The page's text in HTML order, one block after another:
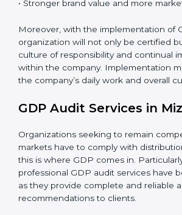
the knowledge to properly carry GDP
•Monitoring and Evaluation: Ongoing
achieve the objectives and Mizoramls
• A clear and strong distribution system.
• Better handling and safe storage of
• Regular checks and improvements in
• Stronger brand value and more
Moreover, with the implementation of
organization will not only be certified